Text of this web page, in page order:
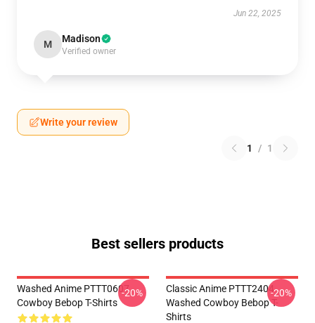
Jun 22, 2025
M Madison
Verified owner
Write your review
1 / 1
Best sellers products
Washed Anime PTTT0607
Cowboy Bebop T-Shirts
-20%
Classic Anime PTTT2404
Washed Cowboy Bebop T-
Shirts
-20%